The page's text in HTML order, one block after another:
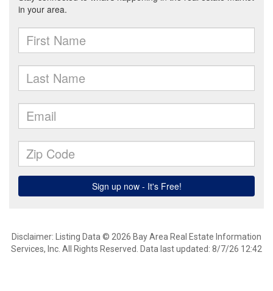
Disclaimer: Listing Data © 2026 Bay Area Real Estate Information
Services, Inc. All Rights Reserved. Data last updated: 8/7/26 12:42